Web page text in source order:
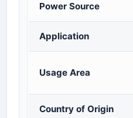
Power Source
Application
Usage Area
Country of Origin